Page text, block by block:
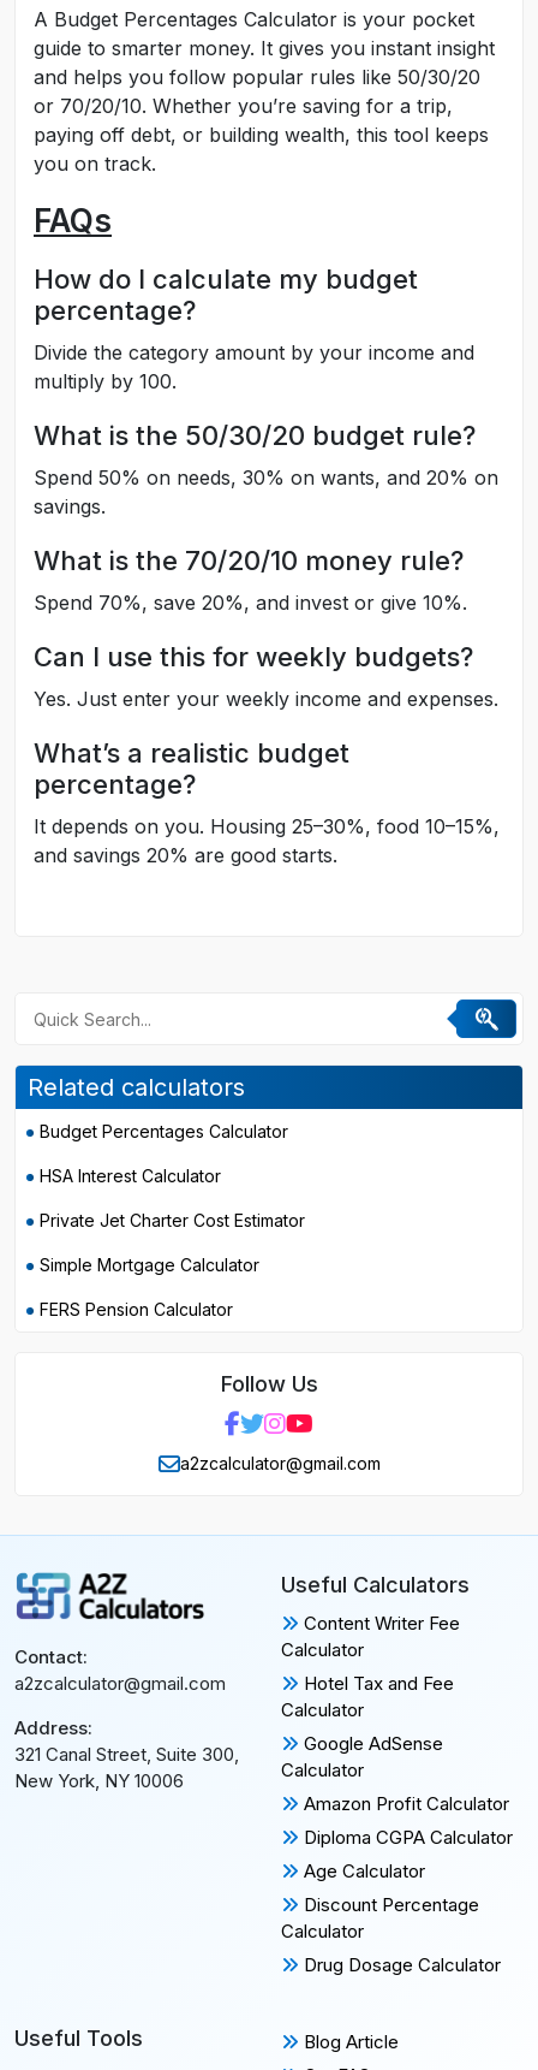
A Budget Percentages Calculator is your pocket
guide to smarter money. It gives you instant insight
and helps you follow popular rules like 50/30/20
or 70/20/10. Whether you’re saving for a trip,
paying off debt, or building wealth, this tool keeps
you on track.
FAQs
How do I calculate my budget
percentage?
Divide the category amount by your income and
multiply by 100.
What is the 50/30/20 budget rule?
Spend 50% on needs, 30% on wants, and 20% on
savings.
What is the 70/20/10 money rule?
Spend 70%, save 20%, and invest or give 10%.
Can I use this for weekly budgets?
Yes. Just enter your weekly income and expenses.
What’s a realistic budget
percentage?
It depends on you. Housing 25–30%, food 10–15%,
and savings 20% are good starts.
Related calculators
Budget Percentages Calculator
HSA Interest Calculator
Private Jet Charter Cost Estimator
Simple Mortgage Calculator
FERS Pension Calculator
Follow Us
a2zcalculator@gmail.com
Contact:
a2zcalculator@gmail.com
Address:
321 Canal Street, Suite 300,
New York, NY 10006
Useful Calculators
Content Writer Fee
Calculator
Hotel Tax and Fee
Calculator
Google AdSense
Calculator
Amazon Profit Calculator
Diploma CGPA Calculator
Age Calculator
Discount Percentage
Calculator
Drug Dosage Calculator
Useful Tools
Blog Article